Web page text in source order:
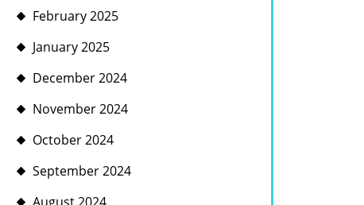
February 2025
January 2025
December 2024
November 2024
October 2024
September 2024